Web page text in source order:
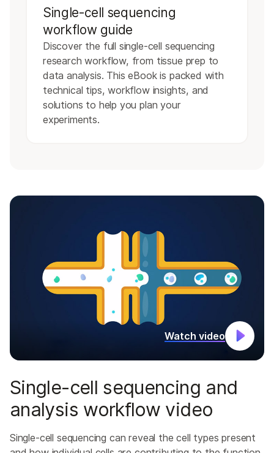
Single-cell sequencing
workflow guide
Discover the full single-cell sequencing
research workflow, from tissue prep to
data analysis. This eBook is packed with
technical tips, workflow insights, and
solutions to help you plan your
experiments.
Watch video
Single-cell sequencing and
analysis workflow video
Single-cell sequencing can reveal the cell types present